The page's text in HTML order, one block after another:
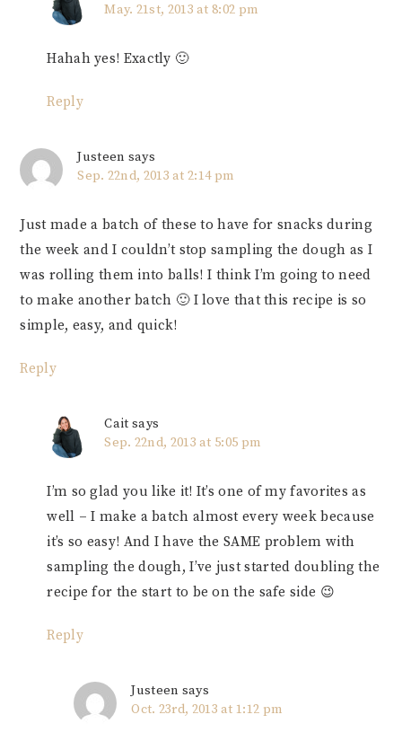
May. 21st, 2013 at 8:02 pm
Hahah yes! Exactly 🙂
Reply
Justeen says
Sep. 22nd, 2013 at 2:14 pm
Just made a batch of these to have for snacks during
the week and I couldn’t stop sampling the dough as I
was rolling them into balls! I think I’m going to need
to make another batch 🙂 I love that this recipe is so
simple, easy, and quick!
Reply
Cait says
Sep. 22nd, 2013 at 5:05 pm
I’m so glad you like it! It’s one of my favorites as
well – I make a batch almost every week because
it’s so easy! And I have the SAME problem with
sampling the dough, I’ve just started doubling the
recipe for the start to be on the safe side 😉
Reply
Justeen says
Oct. 23rd, 2013 at 1:12 pm